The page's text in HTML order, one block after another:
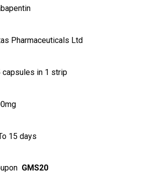
Pharmaceuticals Ltd
capsules in 1 strip
15 days
GMS20